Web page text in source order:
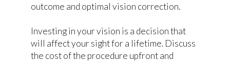
outcome and optimal vision correction.
Investing in your vision is a decision that
will affect your sight for a lifetime. Discuss
the cost of the procedure upfront and